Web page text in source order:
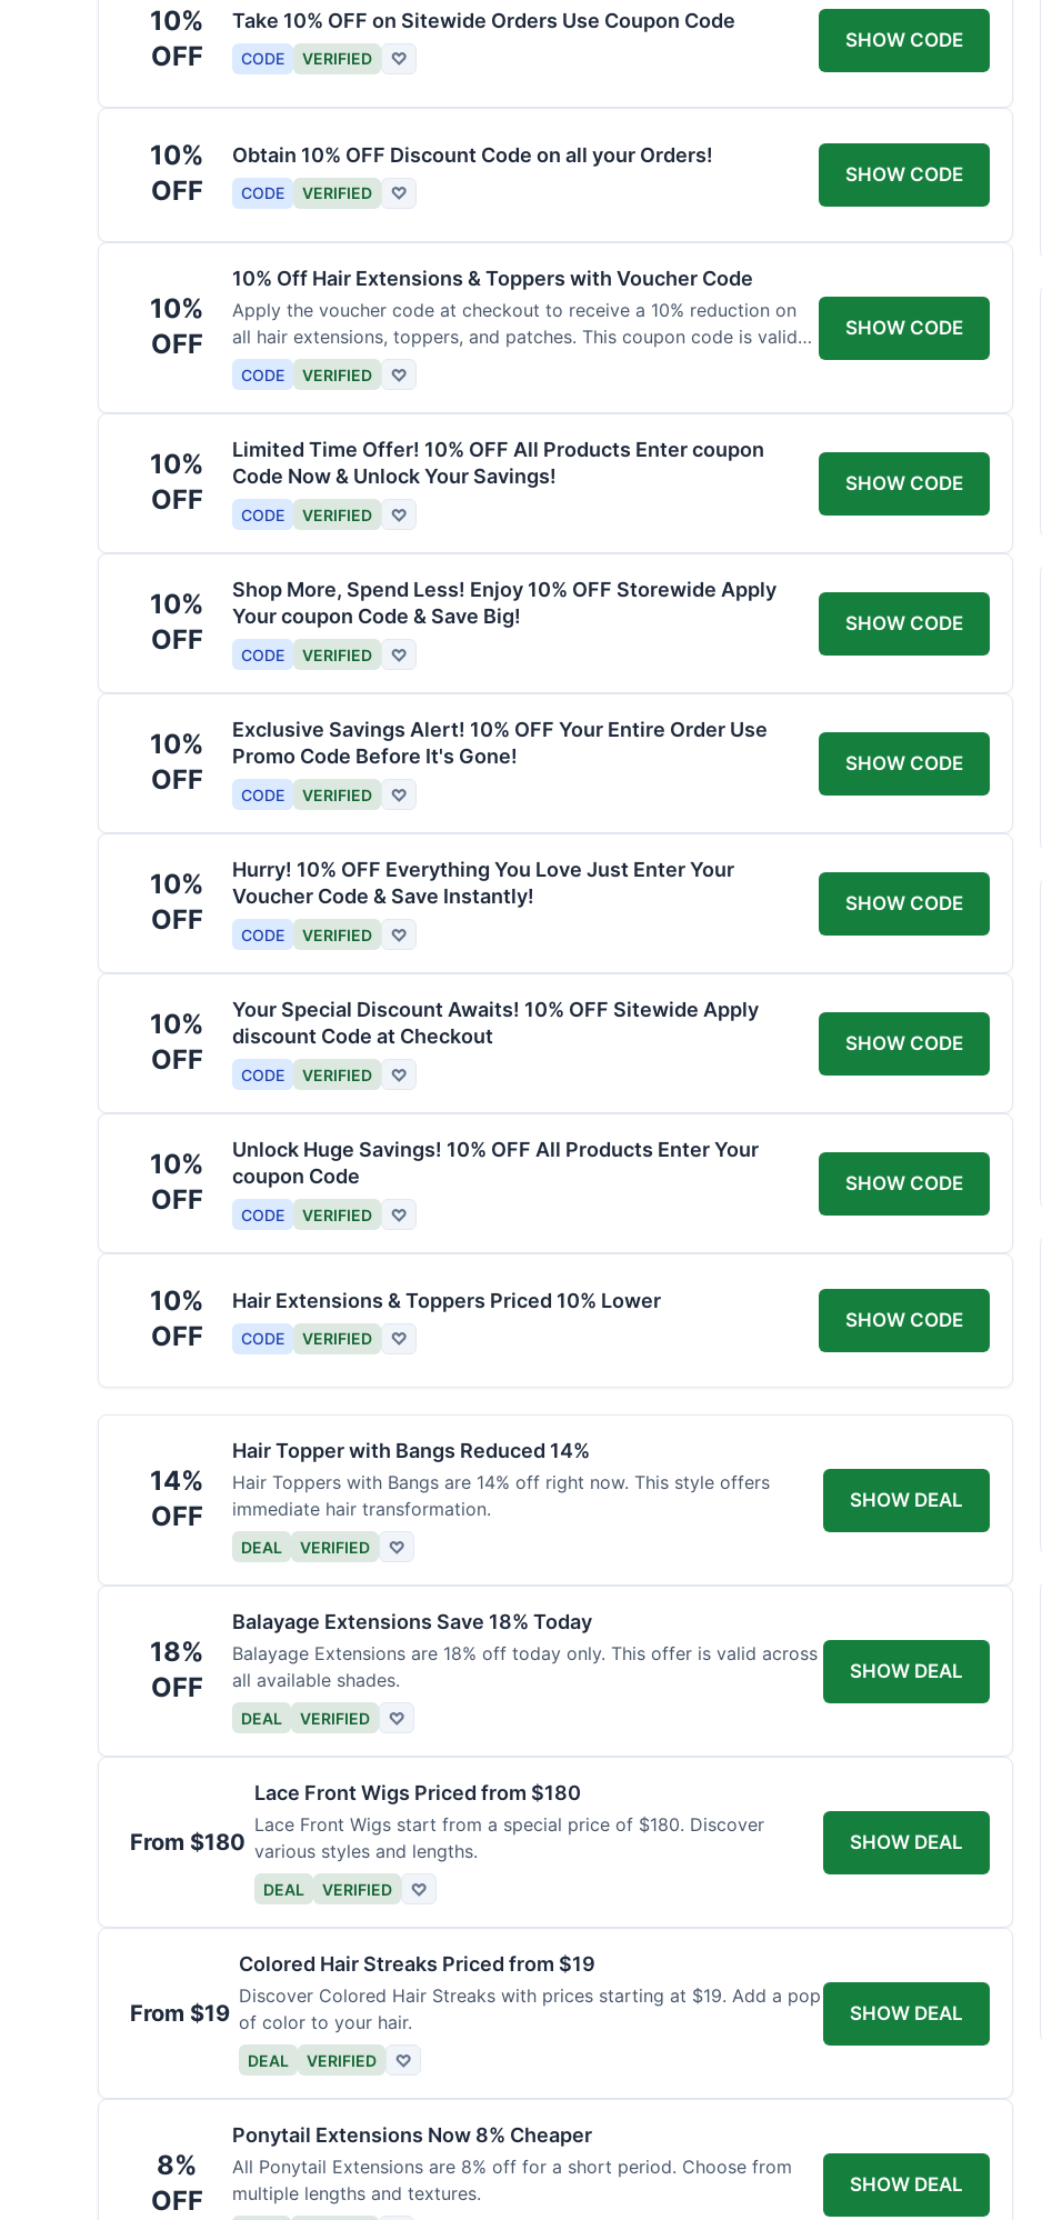
10%
OFF
Take 10% OFF on Sitewide Orders Use Coupon Code
CODE VERIFIED ♡
SHOW CODE
10%
OFF
Obtain 10% OFF Discount Code on all your Orders!
CODE VERIFIED ♡
SHOW CODE
10%
OFF
10% Off Hair Extensions & Toppers with Voucher Code
Apply the voucher code at checkout to receive a 10% reduction on
all hair extensions, toppers, and patches. This coupon code is valid
sitewide.
CODE VERIFIED ♡
SHOW CODE
10%
OFF
Limited Time Offer! 10% OFF All Products Enter coupon
Code Now & Unlock Your Savings!
CODE VERIFIED ♡
SHOW CODE
10%
OFF
Shop More, Spend Less! Enjoy 10% OFF Storewide Apply
Your coupon Code & Save Big!
CODE VERIFIED ♡
SHOW CODE
10%
OFF
Exclusive Savings Alert! 10% OFF Your Entire Order Use
Promo Code Before It's Gone!
CODE VERIFIED ♡
SHOW CODE
10%
OFF
Hurry! 10% OFF Everything You Love Just Enter Your
Voucher Code & Save Instantly!
CODE VERIFIED ♡
SHOW CODE
10%
OFF
Your Special Discount Awaits! 10% OFF Sitewide Apply
discount Code at Checkout
CODE VERIFIED ♡
SHOW CODE
10%
OFF
Unlock Huge Savings! 10% OFF All Products Enter Your
coupon Code
CODE VERIFIED ♡
SHOW CODE
10%
OFF
Hair Extensions & Toppers Priced 10% Lower
CODE VERIFIED ♡
SHOW CODE
14%
OFF
Hair Topper with Bangs Reduced 14%
Hair Toppers with Bangs are 14% off right now. This style offers
immediate hair transformation.
DEAL VERIFIED ♡
SHOW DEAL
18%
OFF
Balayage Extensions Save 18% Today
Balayage Extensions are 18% off today only. This offer is valid across
all available shades.
DEAL VERIFIED ♡
SHOW DEAL
From $180
Lace Front Wigs Priced from $180
Lace Front Wigs start from a special price of $180. Discover
various styles and lengths.
DEAL VERIFIED ♡
SHOW DEAL
From $19
Colored Hair Streaks Priced from $19
Discover Colored Hair Streaks with prices starting at $19. Add a pop
of color to your hair.
DEAL VERIFIED ♡
SHOW DEAL
8%
OFF
Ponytail Extensions Now 8% Cheaper
All Ponytail Extensions are 8% off for a short period. Choose from
multiple lengths and textures.
SHOW DEAL